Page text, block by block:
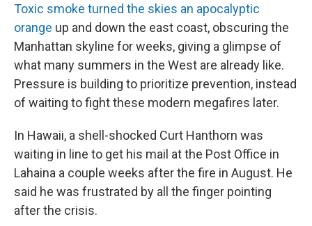
Toxic smoke turned the skies an apocalyptic
orange up and down the east coast, obscuring the
Manhattan skyline for weeks, giving a glimpse of
what many summers in the West are already like.
Pressure is building to prioritize prevention, instead
of waiting to fight these modern megafires later.
In Hawaii, a shell-shocked Curt Hanthorn was
waiting in line to get his mail at the Post Office in
Lahaina a couple weeks after the fire in August. He
said he was frustrated by all the finger pointing
after the crisis.